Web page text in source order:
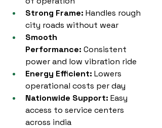
Strong Frame: Handles rough
city roads without wear
Smooth
Performance: Consistent
power and low vibration ride
Energy Efficient: Lowers
operational costs per day
Nationwide Support: Easy
access to service centers
across india